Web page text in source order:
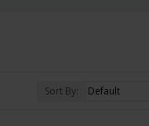
Sort By: